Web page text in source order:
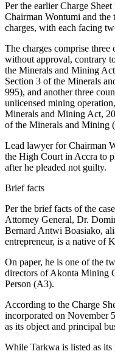
Per the earlier Charge
Chairman Wontumi and the
charges, with each facing
The charges comprise
without approval, contrary
the Minerals and Mining
Section 3 of the Minerals
995), and another three
unlicensed mining
Minerals and Mining Act,
of the Minerals and Mining
Lead lawyer for Chairman
the High Court in Accra to
after he pleaded not guilty.
Brief facts
Per the brief facts of the
Attorney General, Dr.
Bernard Antwi Boasiako,
entrepreneur, is a native of
On paper, he is one of the
directors of Akonta Mining
Person (A3).
According to the Charge
incorporated on November
as its object and principal
While Tarkwa is listed as its